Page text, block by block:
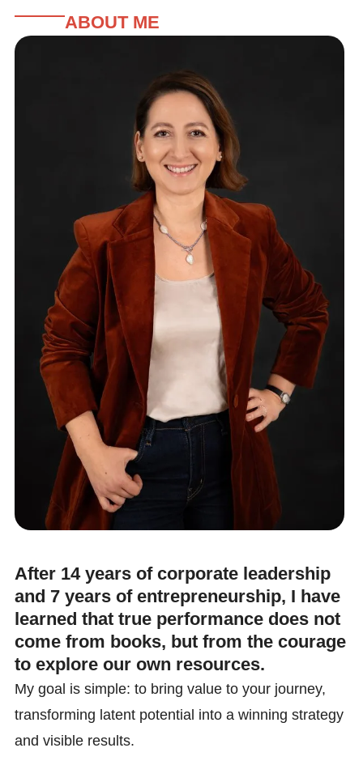
ABOUT ME
After 14 years of corporate leadership
and 7 years of entrepreneurship, I have
learned that true performance does not
come from books, but from the courage
to explore our own resources.
My goal is simple: to bring value to your journey,
transforming latent potential into a winning strategy
and visible results.